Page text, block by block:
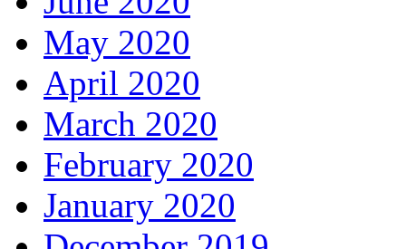
May 2020
April 2020
March 2020
February 2020
January 2020